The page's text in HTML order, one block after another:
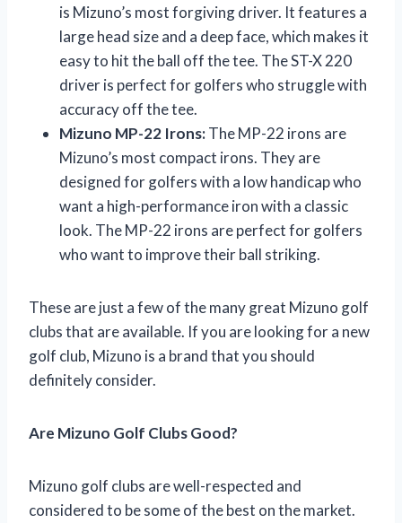
is Mizuno’s most forgiving driver. It features a
large head size and a deep face, which makes it
easy to hit the ball off the tee. The ST-X 220
driver is perfect for golfers who struggle with
accuracy off the tee.
Mizuno MP-22 Irons:The MP-22 irons are
Mizuno’s most compact irons. They are
designed for golfers with a low handicap who
want a high-performance iron with a classic
look. The MP-22 irons are perfect for golfers
who want to improve their ball striking.
These are just a few of the many great Mizuno golf
clubs that are available. If you are looking for a new
golf club, Mizuno is a brand that you should
definitely consider.
Are Mizuno Golf Clubs Good?
Mizuno golf clubs are well-respected and
considered to be some of the best on the market.